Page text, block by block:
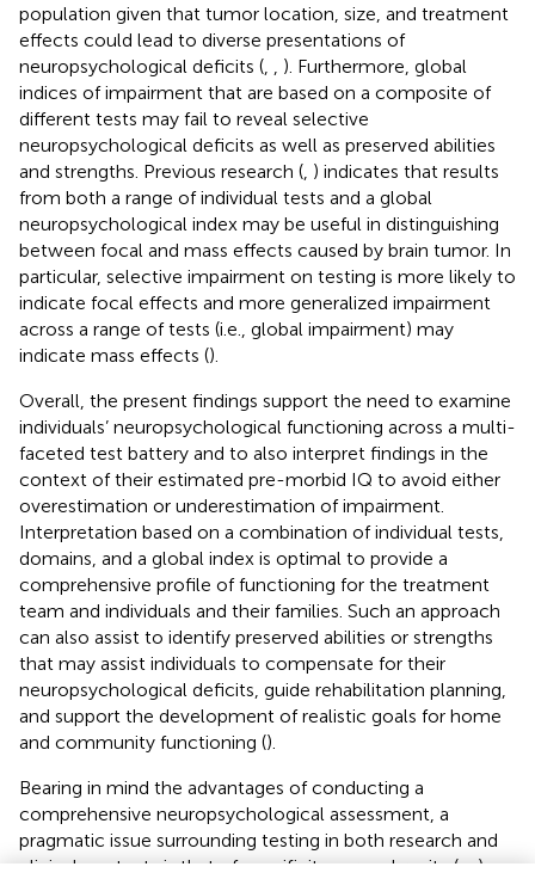
population given that tumor location, size, and treatment
effects could lead to diverse presentations of
neuropsychological deficits (
). Furthermore, global
indices of impairment that are based on a composite of
different tests may fail to reveal selective
neuropsychological deficits as well as preserved abilities
and strengths. Previous research ( ) indicates that results
from both a range of individual tests and a global
neuropsychological index may be useful in distinguishing
between focal and mass effects caused by brain tumor. In
particular, selective impairment on testing is more likely to
indicate focal effects and more generalized impairment
across a range of tests (i.e., global impairment) may
indicate mass effects ().
Overall, the present findings support the need to examine
individuals’ neuropsychological functioning across a multi-
faceted test battery and to also interpret findings in the
context of their estimated pre-morbid IQ to avoid either
overestimation or underestimation of impairment.
Interpretation based on a combination of individual tests,
domains, and a global index is optimal to provide a
comprehensive profile of functioning for the treatment
team and individuals and their families. Such an approach
can also assist to identify preserved abilities or strengths
that may assist individuals to compensate for their
neuropsychological deficits, guide rehabilitation planning,
and support the development of realistic goals for home
and community functioning ().
Bearing in mind the advantages of conducting a
comprehensive neuropsychological assessment, a
pragmatic issue surrounding testing in both research and
clinical contexts is that of specificity versus brevity (,,).